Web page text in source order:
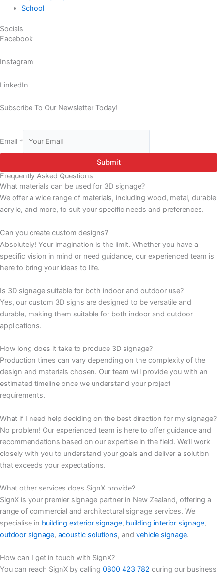
School
Socials
Facebook
Instagram
LinkedIn
Subscribe To Our Newsletter Today!
Email *
Submit
Frequently Asked Questions
What materials can be used for 3D signage?
We offer a wide range of materials, including wood, metal, durable
acrylic, and more, to suit your specific needs and preferences.
Can you create custom designs?
Absolutely! Your imagination is the limit. Whether you have a
specific vision in mind or need guidance, our experienced team is
here to bring your ideas to life.
Is 3D signage suitable for both indoor and outdoor use?
Yes, our custom 3D signs are designed to be versatile and
durable, making them suitable for both indoor and outdoor
applications.
How long does it take to produce 3D signage?
Production times can vary depending on the complexity of the
design and materials chosen. Our team will provide you with an
estimated timeline once we understand your project
requirements.
What if I need help deciding on the best direction for my signage?
No problem! Our experienced team is here to offer guidance and
recommendations based on our expertise in the field. We’ll work
closely with you to understand your goals and deliver a solution
that exceeds your expectations.
What other services does SignX provide?
SignX is your premier signage partner in New Zealand, offering a
range of commercial and architectural signage services. We
specialise in building exterior signage, building interior signage,
outdoor signage, acoustic solutions, and vehicle signage.
How can I get in touch with SignX?
You can reach SignX by calling 0800 423 782 during our business